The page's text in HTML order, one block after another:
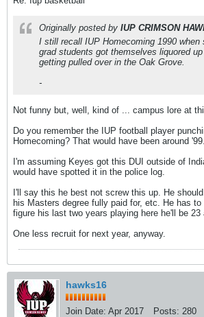
Originally posted by IUP CRIMSON
I still recall IUP Homecoming 1990 when
grad students got themselves liquored
getting pulled over in the Oak Grove.
-
Not funny but, well, kind of ... campus lore at
Do you remember the IUP football player
Homecoming? That would have been around '99.
I'm assuming Keyes got this DUI outside of
would have spotted it in the police log.
I'll say this he best not screw this up. He
his Masters degree fully paid for, etc. He has
figure his last two years playing here he'll be 23
One less recruit for next year, anyway.
hawks16
Join Date: Apr 2017 Posts: 280